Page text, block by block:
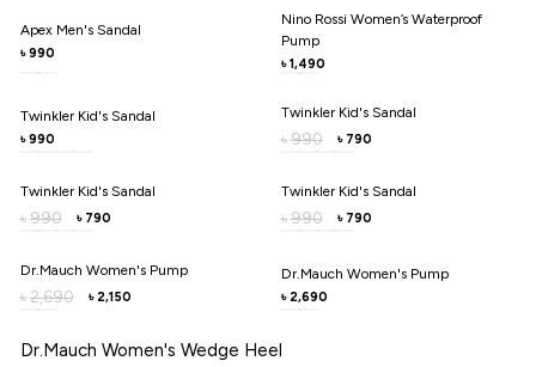
design keeps your steps easy and breathable. A refined
metal trim detail adds a polished touch without
compromising practicality. Ideal for home, errands, or casual
every step you take with confidence, lasting ease, and
quiet reassurance.
Apex Men's Sandal
৳ 990
Nino Rossi Women’s Waterproof
Pump
৳ 1,490
Twinkler Kid's Sandal
৳ 990
Twinkler Kid's Sandal
৳ 990 ৳ 790
Twinkler Kid's Sandal
৳ 990 ৳ 790
Twinkler Kid's Sandal
৳ 990 ৳ 790
Dr.Mauch Women's Pump
৳ 2,690 ৳ 2,150
Dr.Mauch Women's Pump
৳ 2,690
Dr.Mauch Women's Wedge Heel